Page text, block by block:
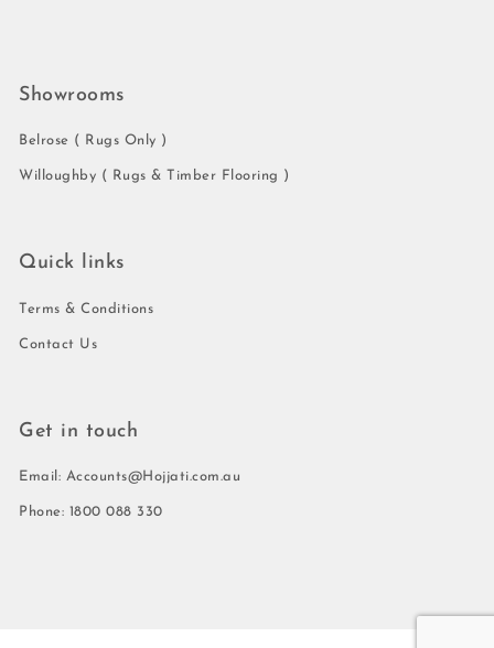
Showrooms
Belrose ( Rugs Only )
Willoughby ( Rugs & Timber Flooring )
Quick links
Terms & Conditions
Contact Us
Get in touch
Email: Accounts@Hojjati.com.au
Phone: 1800 088 330